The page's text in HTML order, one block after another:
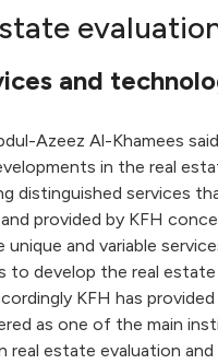
and
Azeez Al-Khamees
in the real
distinguished
provided by KFH
and variable
to develop the real
KFH has
as one of the main
estate evaluation